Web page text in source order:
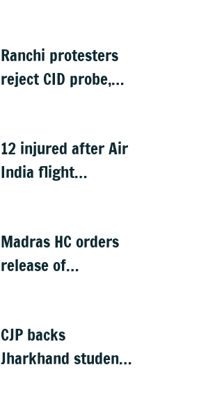
Ranchi protesters
reject CID probe,
into recruitment
exam leaks
12 injured after Air
India flight
to Delhi from
Phuket
Madras HC orders
release of
Trisha remark case
CJP backs
Jharkhand students'